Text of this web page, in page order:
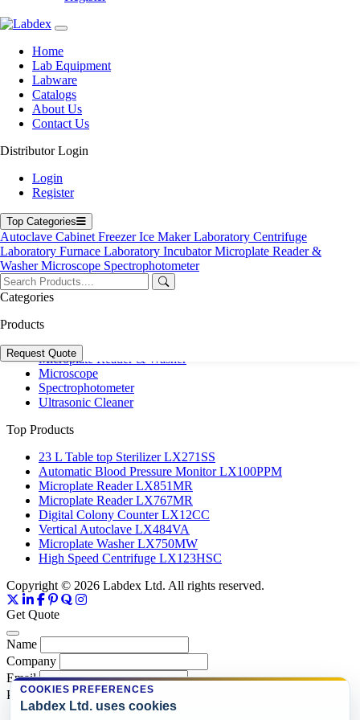
Home
Lab Equipment
Labware
Catalogs
About Us
Contact Us
Distributor Login
Login
Register
Top Categories
Autoclave Cabinet FreezerIce MakerLaboratory Centrifuge
Laboratory Furnace Laboratory IncubatorMicroplate Reader &
WasherMicroscope Spectrophotometer
Categories
Products
Request Quote
www.labdex.com
+44 20 3950 5758
+44 7551 434416
Navigation
Home
Lab Equipment
Labware
Catalogs
Blogs
About Us
Contact Us
User Manuals
Policies
Product Categories
Autoclave
Cabinet
Laboratory Centrifuge
Laboratory Incubator
Microplate Reader & Washer
Microscope
Spectrophotometer
Ultrasonic Cleaner
Top Products
23 L Table top Sterilizer LX271SS
Automatic Blood Pressure Monitor LX100PPM
Microplate Reader LX851MR
Microplate Reader LX767MR
Digital Colony Counter LX12CC
Vertical Autoclave LX484VA
Microplate Washer LX750MW
High Speed Centrifuge LX123HSC
Copyright © 2026 Labdex Ltd. All rights reserved.
Get Quote
Name
Company
Email
Product
COOKIES PREFERENCES
Labdex Ltd. uses cookies